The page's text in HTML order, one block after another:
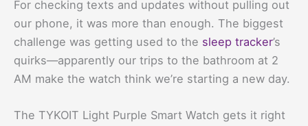
For checking texts and updates without pulling out
our phone, it was more than enough. The biggest
challenge was getting used to the sleep tracker’s
quirks—apparently our trips to the bathroom at 2
AM make the watch think we’re starting a new day.
The TYKOIT Light Purple Smart Watch gets it right